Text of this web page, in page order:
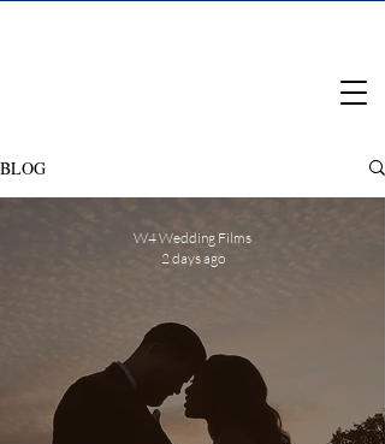
BLOG
W4 Wedding Films
2 days ago